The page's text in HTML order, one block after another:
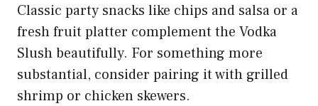
Classic party snacks like chips and salsa or a
fresh fruit platter complement the Vodka
Slush beautifully. For something more
substantial, consider pairing it with grilled
shrimp or chicken skewers.